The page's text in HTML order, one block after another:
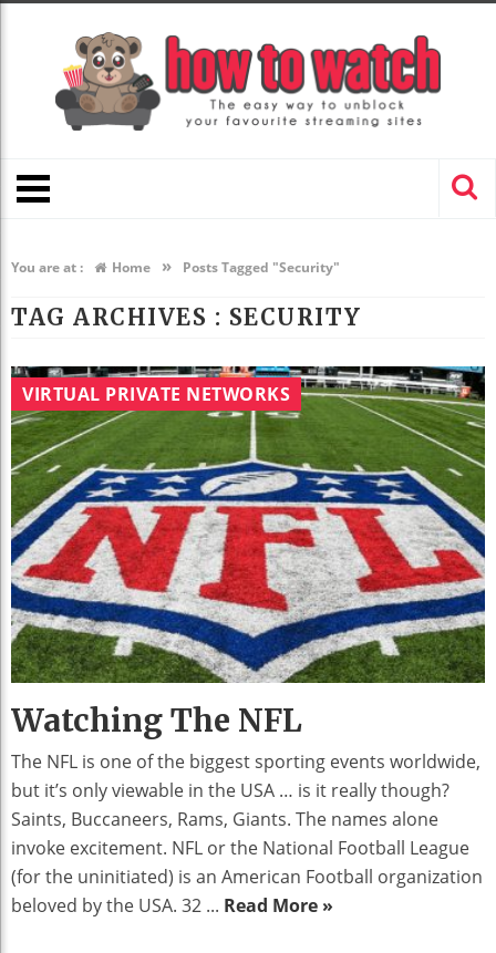
You are at : Home » Posts Tagged "Security"
TAG ARCHIVES : SECURITY
VIRTUAL PRIVATE NETWORKS
Watching The NFL
The NFL is one of the biggest sporting events worldwide,
but it’s only viewable in the USA … is it really though?
Saints, Buccaneers, Rams, Giants. The names alone
invoke excitement. NFL or the National Football League
(for the uninitiated) is an American Football organization
beloved by the USA. 32 ... Read More »